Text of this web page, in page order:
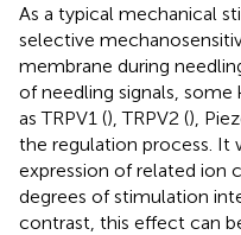
As a typical mechanical
selective
membrane during
of needling signals,
as TRPV1 (), TRPV2 (),
the regulation process. It
expression of related ion
degrees of stimulation
contrast, this effect can